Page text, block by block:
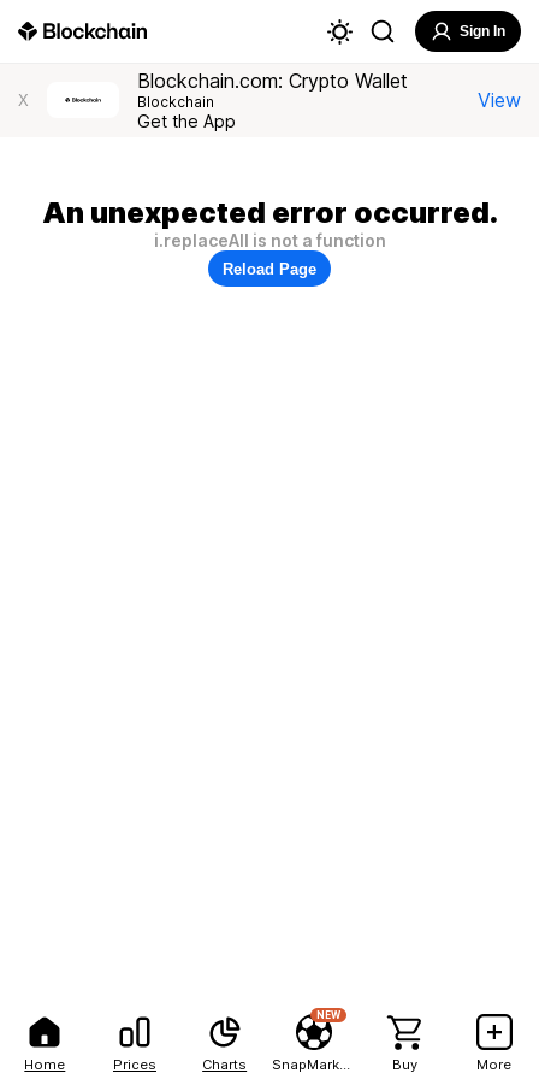
Home Prices Charts
NEW
Buy More
Sign In
X
Blockchain.com: Crypto Wallet
Blockchain
Get the App
View
An unexpected error occurred.
i.replaceAll is not a function
Reload Page